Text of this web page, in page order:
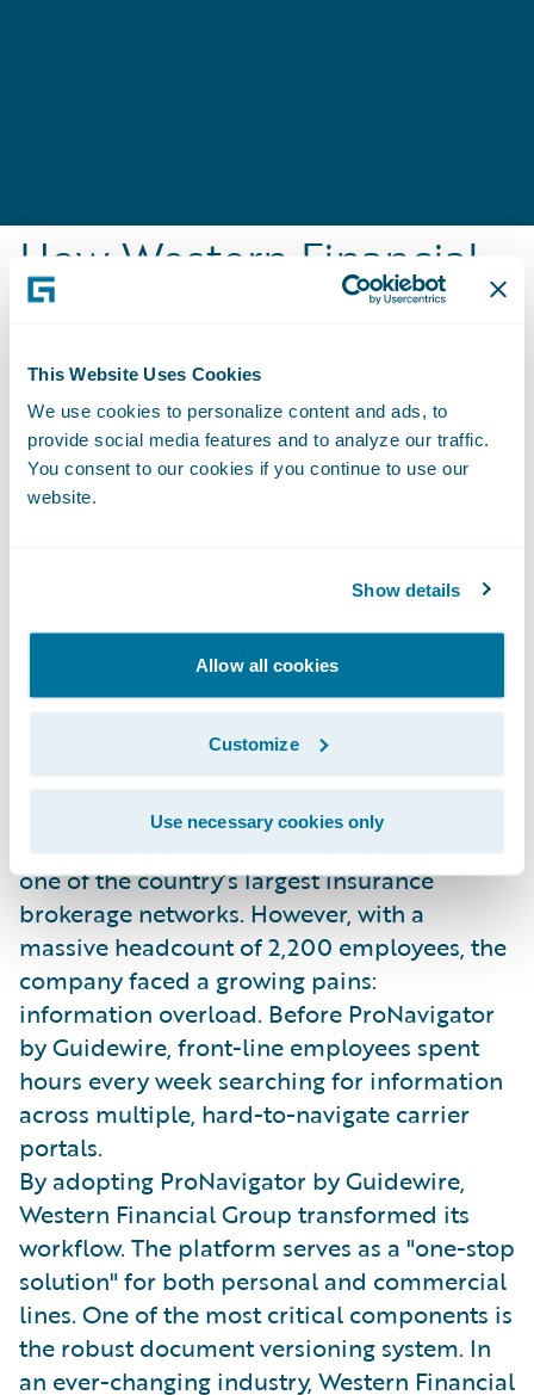
This Website Uses Cookies
We use cookies to personalize content and ads, to
provide social media features and to analyze our traffic.
You consent to our cookies if you continue to use our
website.
Show details
Allow all cookies
Customize
Use necessary cookies only
How Western Financial
Group Engages,
Innovates, and Grows
Efficiently
Business Benefits
Centralized disparate information into a
Streamlined onboarding and scaling for new
brokerage acquisitions
Leveraged data-driven insights to inform
leadership and training decisions
The Story
The Story Western Financial Group has
served over a million Canadians, building
one of the country’s largest insurance
brokerage networks. However, with a
massive headcount of 2,200 employees, the
company faced a growing pains:
information overload. Before ProNavigator
by Guidewire, front-line employees spent
hours every week searching for information
across multiple, hard-to-navigate carrier
portals.
By adopting ProNavigator by Guidewire,
Western Financial Group transformed its
workflow. The platform serves as a "one-stop
solution" for both personal and commercial
lines. One of the most critical components is
the robust document versioning system. In
an ever-changing industry, Western Financial